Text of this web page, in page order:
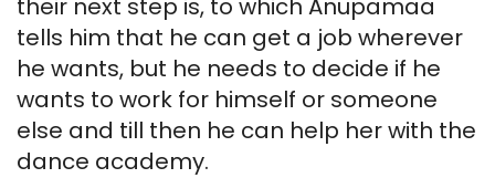
tells him that he can get a job wherever
he wants, but he needs to decide if he
wants to work for himself or someone
else and till then he can help her with the
dance academy.